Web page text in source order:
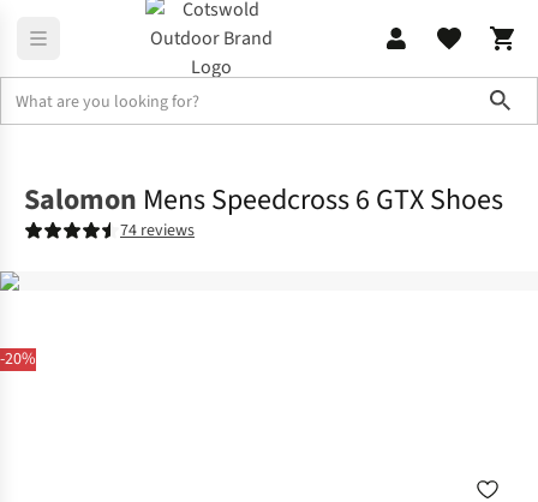
-20%
Salomon Mens Speedcross 6 GTX Shoes
74 reviews